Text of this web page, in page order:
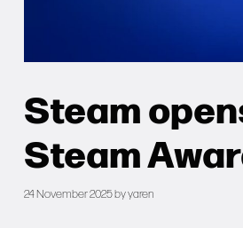
Steam
Steam
24 November 2025byyaren